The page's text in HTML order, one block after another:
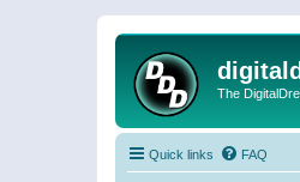
The
Quick links FAQ